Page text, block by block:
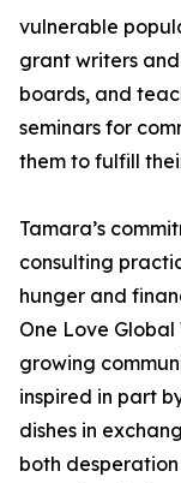
vulnerable
grant writers
boards, and
seminars for
them to fulfill
Tamara’s
consulting
hunger and
One Love
growing
inspired in part
dishes in
both